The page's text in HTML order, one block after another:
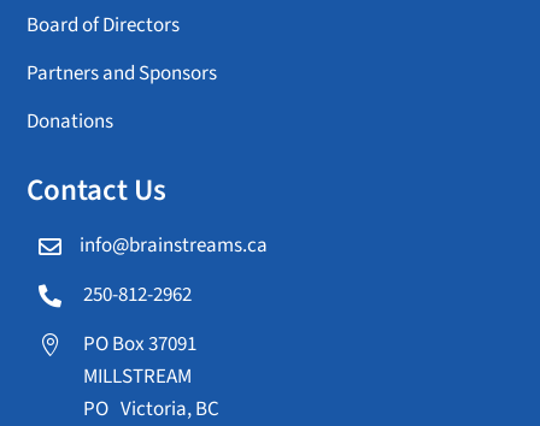
Board of Directors
Partners and Sponsors
Donations
Contact Us
 info@brainstreams.ca
 250-812-2962

PO Box 37091
MILLSTREAM
PO Victoria, BC